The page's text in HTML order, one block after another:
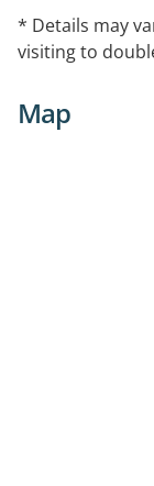
* Details may
visiting to
Map